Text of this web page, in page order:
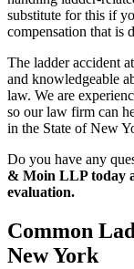
substitute for this if
compensation that is
The ladder accident
and knowledgeable
law. We are
so our law firm can
in the State of New
Do you have any
& Moin LLP today
evaluation.
Common
New York